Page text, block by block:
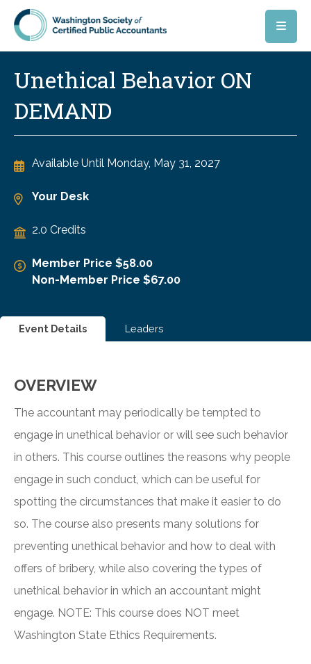
Skip to main content
Unethical Behavior ON
DEMAND
Available Until Monday, May 31, 2027
Your Desk
2.0 Credits
Member Price $58.00
Non-Member Price $67.00
Event Details Leaders
OVERVIEW
The accountant may periodically be tempted to
engage in unethical behavior or will see such behavior
in others. This course outlines the reasons why people
engage in such conduct, which can be useful for
spotting the circumstances that make it easier to do
so. The course also presents many solutions for
preventing unethical behavior and how to deal with
offers of bribery, while also covering the types of
unethical behavior in which an accountant might
engage. NOTE: This course does NOT meet
Washington State Ethics Requirements.